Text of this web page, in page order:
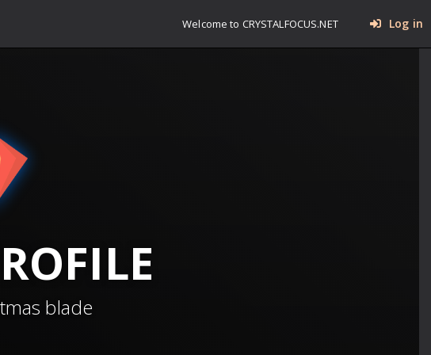
Welcome to CRYSTALFOCUS.NET Log in
blade